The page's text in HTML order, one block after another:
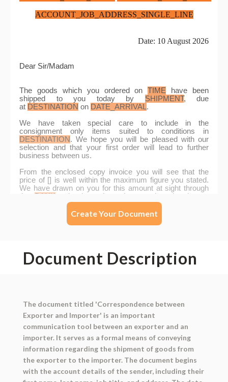
Create Your Document
Document Description
The document titled 'Correspondence between
Exporter and Importer' is an important
communication tool between an exporter and an
importer. It serves as a formal means of conveying
information regarding the shipment of goods from
the exporter to the importer. The document begins
with the account details of the sender, including their